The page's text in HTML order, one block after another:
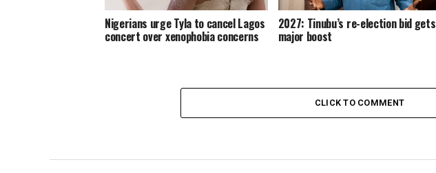
Nigerians urge Tyla to cancel Lagos
concert over xenophobia concerns
2027: Tinubu’s re-election bid gets
major boost
CLICK TO COMMENT